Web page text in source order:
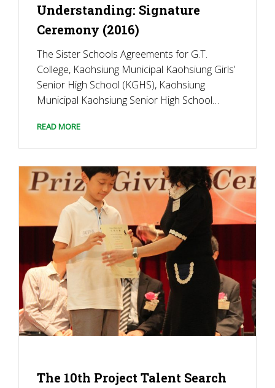
Understanding: Signature
Ceremony (2016)
The Sister Schools Agreements for G.T.
College, Kaohsiung Municipal Kaohsiung Girls’
Senior High School (KGHS), Kaohsiung
Municipal Kaohsiung Senior High School
(KVIS) were formalised after the signature
ceremony held on 27 January 2016.The GEC
for having cultural […]
READ MORE
The 10th Project Talent Search